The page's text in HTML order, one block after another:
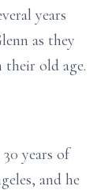
years
as they
their old age.
years of
and he